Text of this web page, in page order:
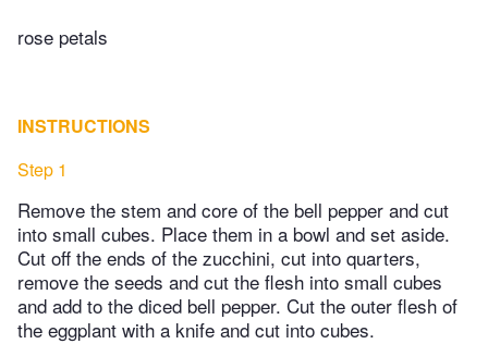
rose petals
INSTRUCTIONS
Step 1
Remove the stem and core of the bell pepper and cut
into small cubes. Place them in a bowl and set aside.
Cut off the ends of the zucchini, cut into quarters,
remove the seeds and cut the flesh into small cubes
and add to the diced bell pepper. Cut the outer flesh of
the eggplant with a knife and cut into cubes.